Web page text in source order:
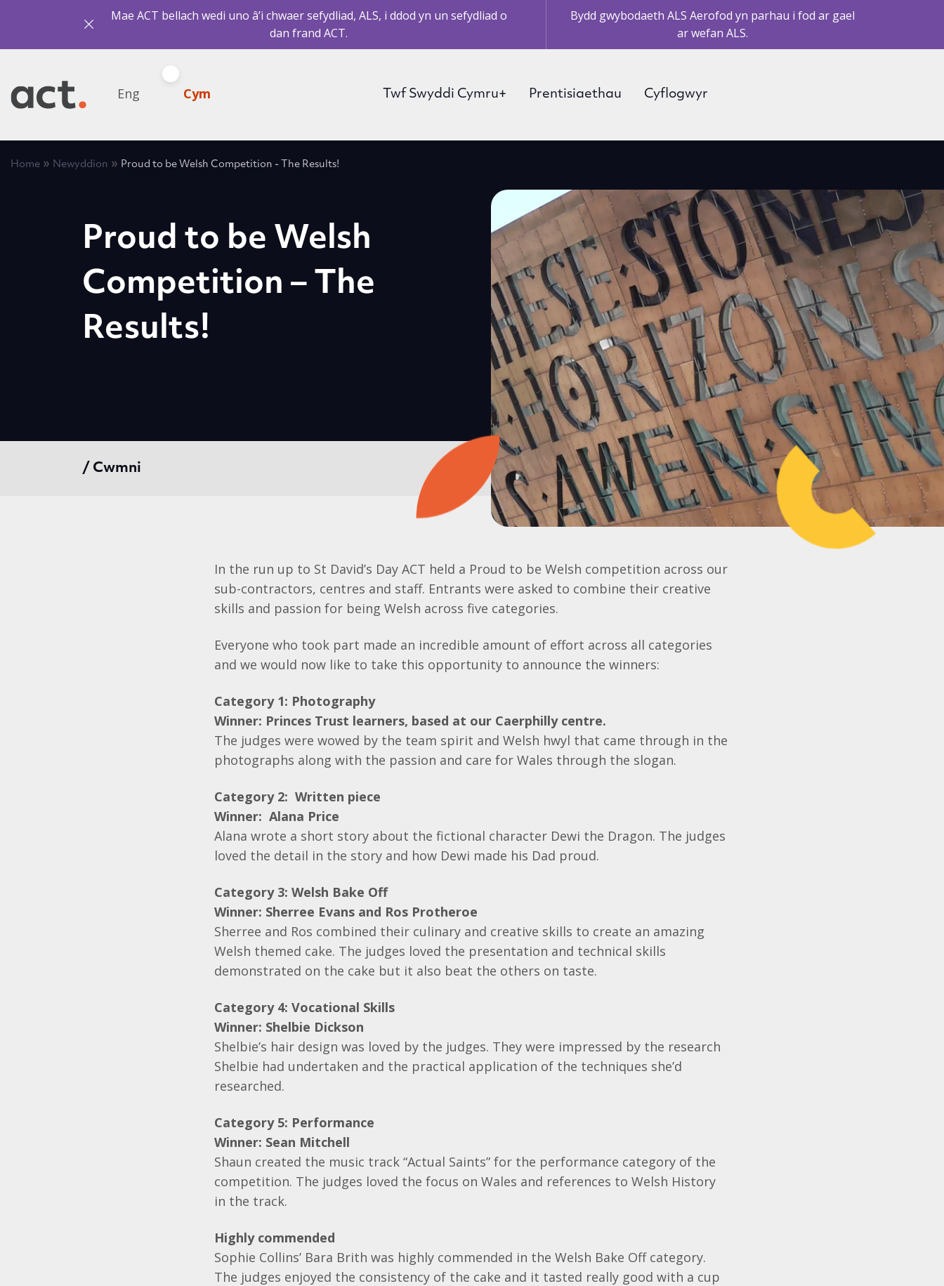
Mae ACT bellach wedi uno â’i chwaer sefydliad, ALS, i ddod yn un sefydliad o
dan frand ACT.
Bydd gwybodaeth ALS Aerofod yn parhau i fod ar gael
ar wefan ALS.
Eng Cym Twf Swyddi Cymru+ Prentisiaethau Cyflogwyr
Home » Newyddion » Proud to be Welsh Competition - The Results!
Proud to be Welsh
Competition – The
Results!
/ Cwmni
In the run up to St David’s Day ACT held a Proud to be Welsh competition across our
sub-contractors, centres and staff. Entrants were asked to combine their creative
skills and passion for being Welsh across five categories.
Everyone who took part made an incredible amount of effort across all categories
and we would now like to take this opportunity to announce the winners:
Category 1: Photography
Winner: Princes Trust learners, based at our Caerphilly centre.
The judges were wowed by the team spirit and Welsh hwyl that came through in the
photographs along with the passion and care for Wales through the slogan.
Category 2: Written piece
Winner: Alana Price
Alana wrote a short story about the fictional character Dewi the Dragon. The judges
loved the detail in the story and how Dewi made his Dad proud.
Category 3: Welsh Bake Off
Winner: Sherree Evans and Ros Protheroe
Sherree and Ros combined their culinary and creative skills to create an amazing
Welsh themed cake. The judges loved the presentation and technical skills
demonstrated on the cake but it also beat the others on taste.
Category 4: Vocational Skills
Winner: Shelbie Dickson
Shelbie’s hair design was loved by the judges. They were impressed by the research
Shelbie had undertaken and the practical application of the techniques she’d
researched.
Category 5: Performance
Winner: Sean Mitchell
Shaun created the music track “Actual Saints” for the performance category of the
competition. The judges loved the focus on Wales and references to Welsh History
in the track.
Highly commended
Sophie Collins’ Bara Brith was highly commended in the Welsh Bake Off category.
The judges enjoyed the consistency of the cake and it tasted really good with a cup